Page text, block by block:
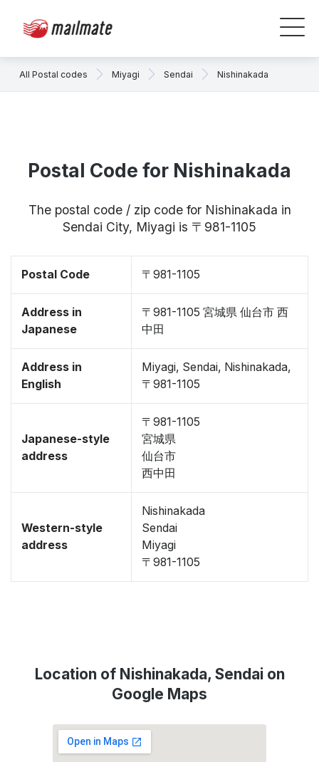
All Postal codes Miyagi Sendai Nishinakada
Postal Code for Nishinakada
The postal code / zip code for Nishinakada in
Sendai City, Miyagi is 〒981-1105
Postal Code 〒981-1105
Address in
Japanese
〒981-1105 宮城県 仙台市 西
中田
Address in
English
Miyagi, Sendai, Nishinakada,
〒981-1105
Japanese-style
address
〒981-1105
宮城県
仙台市
西中田
Western-style
address
Nishinakada
Sendai
Miyagi
〒981-1105
Location of Nishinakada, Sendai on
Google Maps